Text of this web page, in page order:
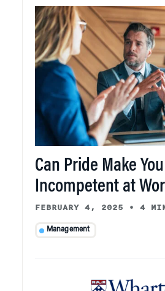
Can Pride Make
Incompetent at
FEBRUARY 4, 2025 • 4
Management